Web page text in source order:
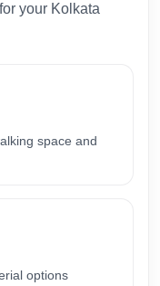
your Kolkata
space and
options